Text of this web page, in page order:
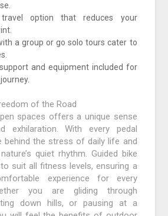
travel option that reduces your
a group or go solo tours cater to
and equipment included for
of the Road
spaces offers a unique sense
exhilaration. With every pedal
behind the stress of daily life and
quiet rhythm. Guided bike
suit all fitness levels, ensuring a
experience for every
you are gliding through
down hills, or pausing at a